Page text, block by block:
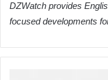
DZWatch provides
focused developments